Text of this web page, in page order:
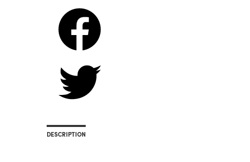
DESCRIPTION